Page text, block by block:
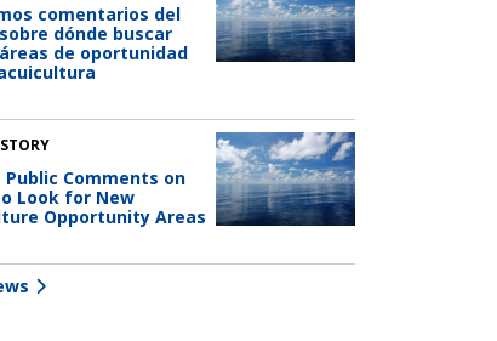
comentarios del
dónde buscar
de oportunidad
Public Comments on
Look for New
Opportunity Areas